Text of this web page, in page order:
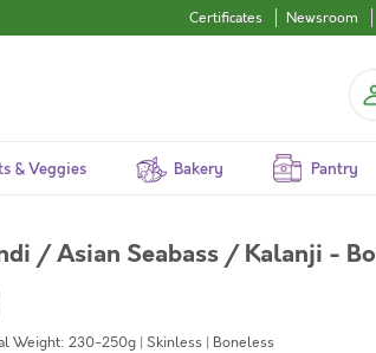
Certificates Newsroom
& Veggies Bakery Pantry
/ Asian Seabass / Kalanji -
Weight: 230-250g | Skinless | Boneless